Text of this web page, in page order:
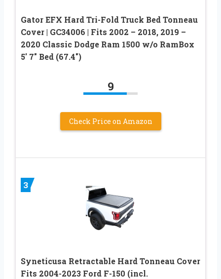
Gator EFX Hard Tri-Fold Truck Bed Tonneau
Cover | GC34006 | Fits 2002 – 2018, 2019 –
2020 Classic Dodge Ram 1500 w/o RamBox
5′ 7″ Bed (67.4″)
9
Check Price on Amazon
3
Syneticusa Retractable Hard Tonneau Cover
Fits 2004-2023 Ford F-150 (incl.